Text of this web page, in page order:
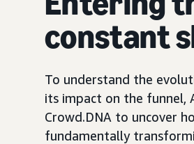
constant
To understand the
its impact on the funnel,
Crowd.DNA to uncover
fundamentally